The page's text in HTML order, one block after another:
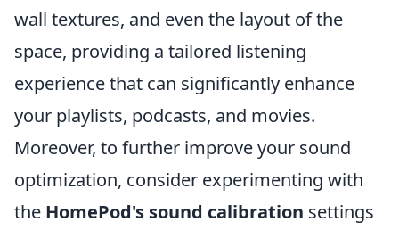
wall textures, and even the layout of the
space, providing a tailored listening
experience that can significantly enhance
your playlists, podcasts, and movies.
Moreover, to further improve your sound
optimization, consider experimenting with
the HomePod's sound calibration settings